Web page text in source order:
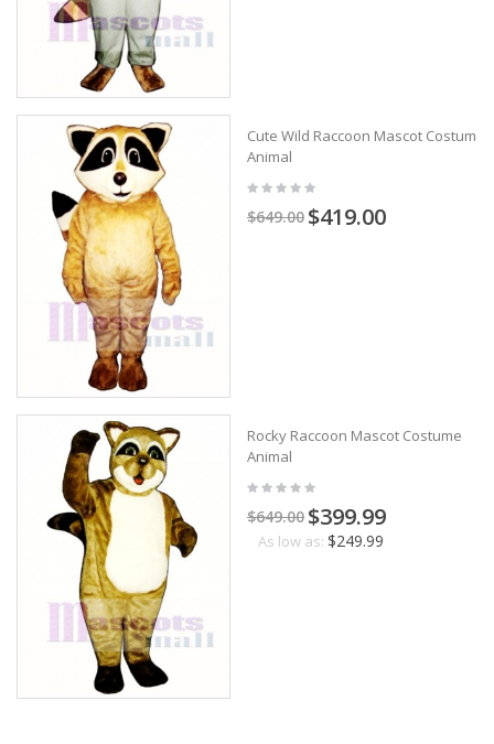
Cute Wild Raccoon Mascot Costume
Animal
$649.00 $419.00
Rocky Raccoon Mascot Costume
Animal
$649.00 $399.99
As low as: $249.99